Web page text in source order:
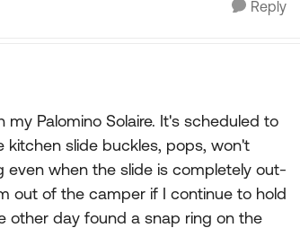
Reply
Palomino Solaire. It's scheduled to
kitchen slide buckles, pops, won't
when the slide is completely out-
out of the camper if I continue to hold
other day found a snap ring on the